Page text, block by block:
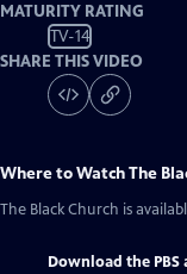
MATURITY RATING
TV-14
SHARE THIS VIDEO
Where to WatchThe
The Black Church is
Download the PBS